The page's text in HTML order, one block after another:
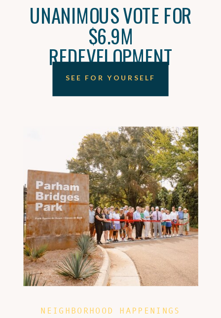
UNANIMOUS VOTE FOR
$6.9M
REDEVELOPMENT
SEE FOR YOURSELF
NEIGHBORHOOD HAPPENINGS